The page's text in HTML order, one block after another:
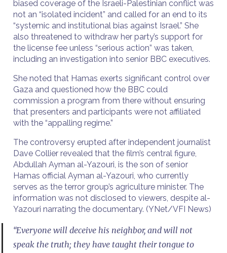
biased coverage of the Israeli-Palestinian conflict was
not an “isolated incident” and called for an end to its
“systemic and institutional bias against Israel.” She
also threatened to withdraw her party’s support for
the license fee unless “serious action” was taken,
including an investigation into senior BBC executives.
She noted that Hamas exerts significant control over
Gaza and questioned how the BBC could
commission a program from there without ensuring
that presenters and participants were not affiliated
with the “appalling regime.”
The controversy erupted after independent journalist
Dave Collier revealed that the film’s central figure,
Abdullah Ayman al-Yazouri, is the son of senior
Hamas official Ayman al-Yazouri, who currently
serves as the terror group’s agriculture minister. The
information was not disclosed to viewers, despite al-
Yazouri narrating the documentary. (YNet/VFI News)
“Everyone will deceive his neighbor, and will not
speak the truth; they have taught their tongue to